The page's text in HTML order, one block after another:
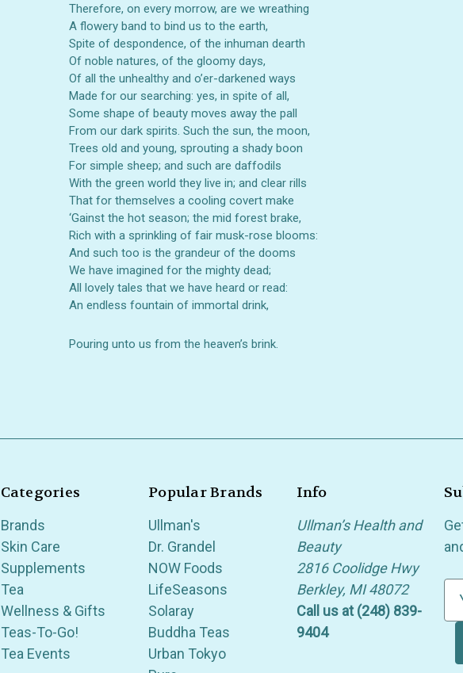
Therefore, on every morrow, are we wreathing
A flowery band to bind us to the earth,
Spite of despondence, of the inhuman dearth
Of noble natures, of the gloomy days,
Of all the unhealthy and o’er-darkened ways
Made for our searching: yes, in spite of all,
Some shape of beauty moves away the pall
From our dark spirits. Such the sun, the moon,
Trees old and young, sprouting a shady boon
For simple sheep; and such are daffodils
With the green world they live in; and clear rills
That for themselves a cooling covert make
‘Gainst the hot season; the mid forest brake,
Rich with a sprinkling of fair musk-rose blooms:
And such too is the grandeur of the dooms
We have imagined for the mighty dead;
All lovely tales that we have heard or read:
An endless fountain of immortal drink,
Pouring unto us from the heaven’s brink.
Categories
Brands
Skin Care
Supplements
Tea
Wellness & Gifts
Teas-To-Go!
Tea Events
Popular Brands
Ullman's
Dr. Grandel
NOW Foods
LifeSeasons
Solaray
Buddha Teas
Urban Tokyo
Info
Ullman’s Health and
Beauty
2816 Coolidge Hwy
Berkley, MI 48072
Call us at (248) 839-
9404
Also be the first to hear about store info and our new product
or sales!
GET 10% OFF